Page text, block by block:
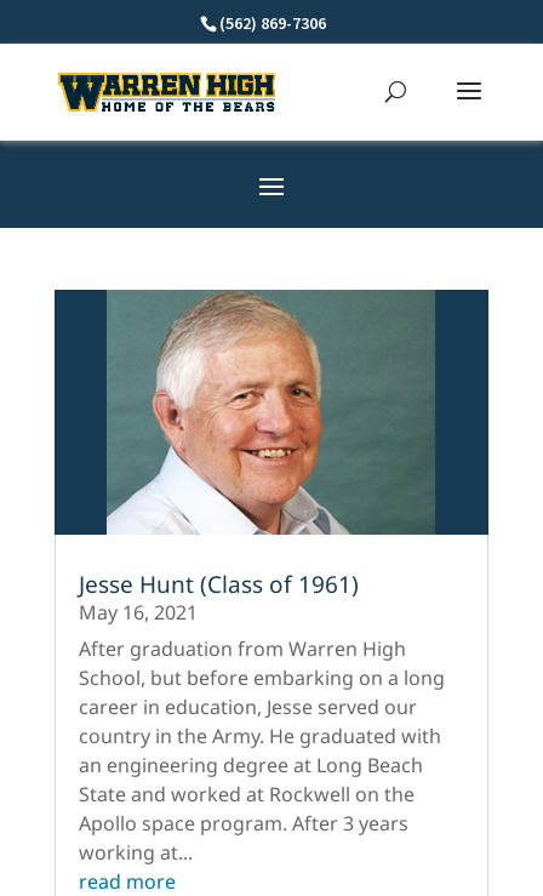
(562) 869-7306
Jesse Hunt (Class of 1961)
May 16, 2021
After graduation from Warren High
School, but before embarking on a long
career in education, Jesse served our
country in the Army. He graduated with
an engineering degree at Long Beach
State and worked at Rockwell on the
Apollo space program. After 3 years
working at...
read more